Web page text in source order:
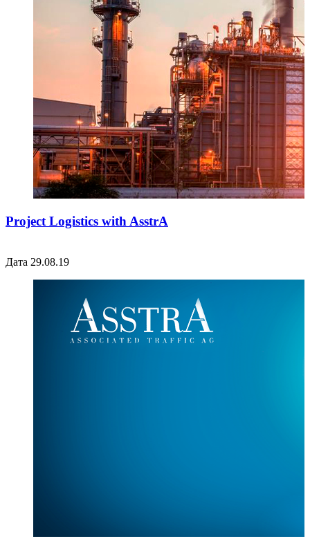
Project Logistics with AsstrA
Дата 29.08.19